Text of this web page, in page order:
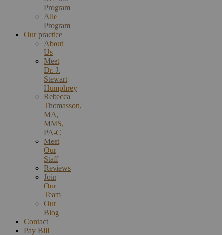
Program
Alle
Program
Our practice
About
Us
Meet
Dr. J.
Stewart
Humphrey
Rebecca
Thomasson,
MA,
MMS,
PA-C
Meet
Our
Staff
Reviews
Join
Our
Team
Our
Blog
Contact
Pay Bill